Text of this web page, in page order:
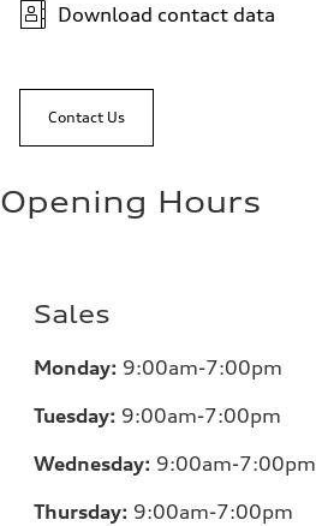
Download contact data
Contact Us
Opening Hours
Sales
Monday: 9:00am-7:00pm
Tuesday: 9:00am-7:00pm
Wednesday: 9:00am-7:00pm
Thursday: 9:00am-7:00pm